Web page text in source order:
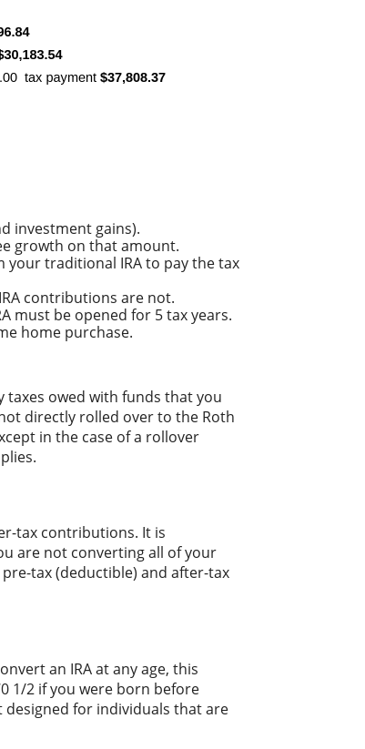
investment gains).
growth on that amount.
your traditional IRA to pay the tax
contributions are not.
must be opened for 5 tax years.
home purchase.
taxes owed with funds that you
directly rolled over to the Roth
in the case of a rollover
tax contributions. It is
are not converting all of your
tax (deductible) and after-tax
an IRA at any age, this
1/2 if you were born before
designed for individuals that are